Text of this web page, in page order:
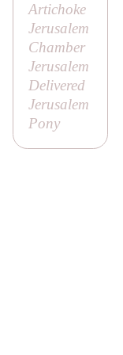
Artichoke
Jerusalem
Chamber
Jerusalem
Delivered
Jerusalem
Pony